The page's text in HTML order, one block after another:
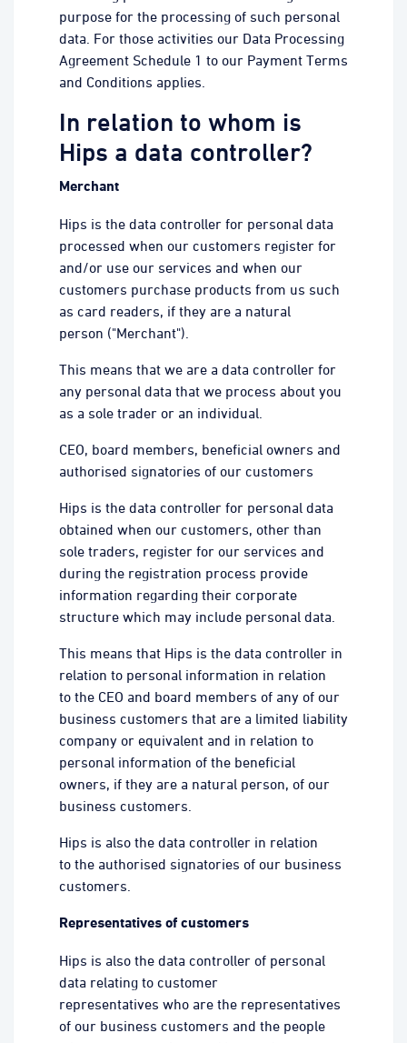
purpose for the processing of such personal
data. For those activities our Data Processing
Agreement Schedule 1 to our Payment Terms
and Conditions applies.
In relation to whom is
Hips a data controller?
Merchant
Hips is the data controller for personal data
processed when our customers register for
and/or use our services and when our
customers purchase products from us such
as card readers, if they are a natural
person ("Merchant").
This means that we are a data controller for
any personal data that we process about you
as a sole trader or an individual.
CEO, board members, beneficial owners and
authorised signatories of our customers
Hips is the data controller for personal data
obtained when our customers, other than
sole traders, register for our services and
during the registration process provide
information regarding their corporate
structure which may include personal data.
This means that Hips is the data controller in
relation to personal information in relation
to the CEO and board members of any of our
business customers that are a limited liability
company or equivalent and in relation to
personal information of the beneficial
owners, if they are a natural person, of our
business customers.
Hips is also the data controller in relation
to the authorised signatories of our business
customers.
Representatives of customers
Hips is also the data controller of personal
data relating to customer
representatives who are the representatives
of our business customers and the people